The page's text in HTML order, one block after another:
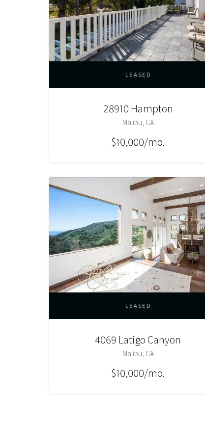
LEASED
28910 Hampton
Malibu, CA
$10,000/mo.
LEASED
4069 Latigo Canyon
Malibu, CA
$10,000/mo.